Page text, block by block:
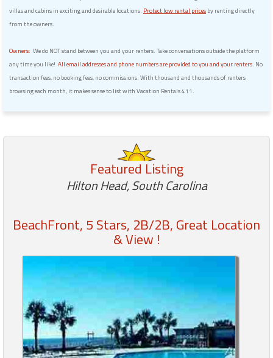
villas and cabins in exciting and desirable locations. Protect low rental prices by renting directly
from the owners.
Owners: We do NOT stand between you and your renters. Take conversations outside the platform
any time you like! All email addresses and phone numbers are provided to you and your renters. No
transaction fees, no booking fees, no commissions. With thousand and thousands of renters
browsing each month, it makes sense to list with Vacation Rentals 411.
Featured Listing
Hilton Head, South Carolina
BeachFront, 5 Stars, 2B/2B, Great Location
& View !